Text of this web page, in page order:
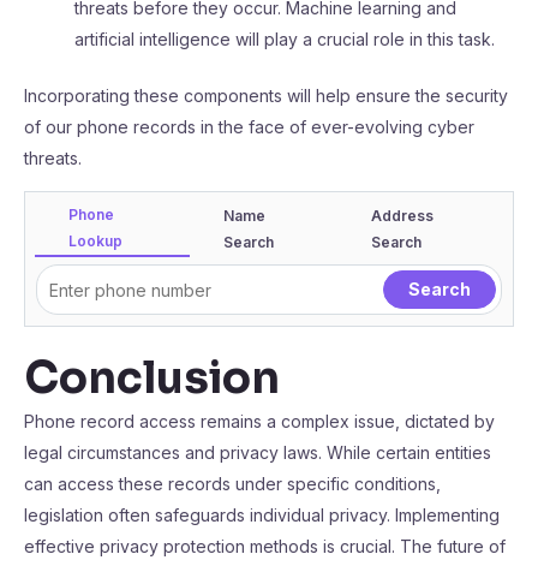
threats before they occur. Machine learning and
artificial intelligence will play a crucial role in this task.
Incorporating these components will help ensure the security
of our phone records in the face of ever-evolving cyber
threats.
Phone
Lookup
Name
Search
Address
Search
Conclusion
Phone record access remains a complex issue, dictated by
legal circumstances and privacy laws. While certain entities
can access these records under specific conditions,
legislation often safeguards individual privacy. Implementing
effective privacy protection methods is crucial. The future of